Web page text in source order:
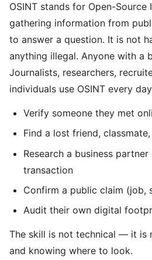
OSINT stands for Open-
gathering information from
to answer a question. It is not
anything illegal. Anyone with a
Journalists, researchers,
individuals use OSINT every
Verify someone they met
Find a lost friend,
Research a business
transaction
Confirm a public claim (job,
Audit their own digital
The skill is not technical — it is
and knowing where to look.